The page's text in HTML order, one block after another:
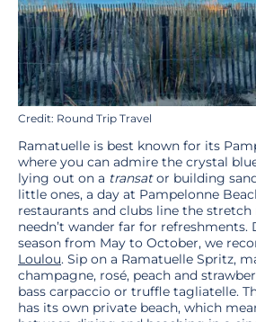
Credit: Round Trip Travel
Ramatuelle is best known for its
where you can admire the crystal
lying out on a transator building
little ones, a day at Pampelonne
restaurants and clubs line the
needn’t wander far for
season from May to October, we
Loulou. Sip on a Ramatuelle Spritz,
champagne, rosé, peach and
bass carpaccio or truffle tagliatelle.
has its own private beach, which